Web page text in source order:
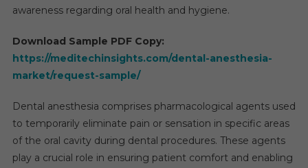
awareness regarding oral health and hygiene.
Download Sample PDF Copy:
https://meditechinsights.com/dental-anesthesia-
market/request-sample/
Dental anesthesia comprises pharmacological agents used
to temporarily eliminate pain or sensation in specific areas
of the oral cavity during dental procedures. These agents
play a crucial role in ensuring patient comfort and enabling